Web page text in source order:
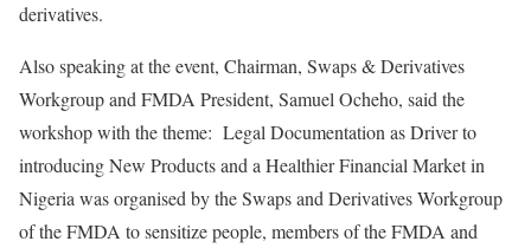
derivatives.
Also speaking at the event, Chairman, Swaps & Derivatives
Workgroup and FMDA President, Samuel Ocheho, said the
workshop with the theme: Legal Documentation as Driver to
introducing New Products and a Healthier Financial Market in
Nigeria was organised by the Swaps and Derivatives Workgroup
of the FMDA to sensitize people, members of the FMDA and